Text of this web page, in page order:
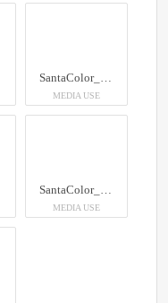
SantaColor_100
MEDIA USE
SantaColor_100
MEDIA USE